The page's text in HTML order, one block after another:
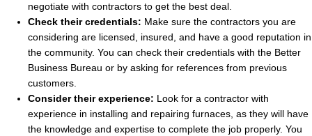
negotiate with contractors to get the best deal.
Check their credentials: Make sure the contractors you are
considering are licensed, insured, and have a good reputation in
the community. You can check their credentials with the Better
Business Bureau or by asking for references from previous
customers.
Consider their experience: Look for a contractor with
experience in installing and repairing furnaces, as they will have
the knowledge and expertise to complete the job properly. You